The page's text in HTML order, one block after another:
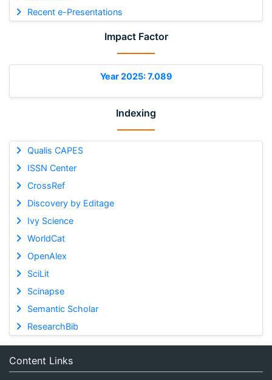
Recent e-Presentations
Impact Factor
Year 2025: 7.089
Indexing
Qualis CAPES
ISSN Center
CrossRef
Discovery by Editage
Ivy Science
WorldCat
OpenAlex
SciLit
Scinapse
Semantic Scholar
ResearchBib
Content Links